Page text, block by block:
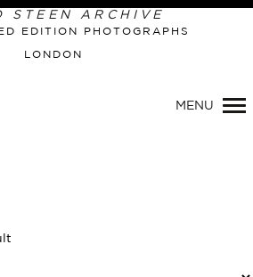
EDITION PHOTOGRAPHS
LONDON
MENU